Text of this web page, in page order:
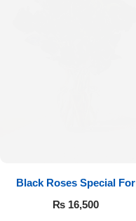
Black Roses Special For
Valentine’s
₨ 16,500